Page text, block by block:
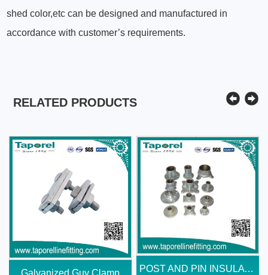
shed color,etc can be designed and manufactured in
accordance with customer’s requirements.
RELATED PRODUCTS
Galvanized Guy Clamp POST AND PIN INSULATOR END...